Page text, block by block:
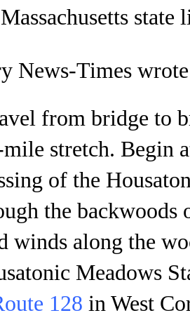
state
News-Times
from bridge to
stretch. Begin
of the
the
winds along the
Meadows
128 in West